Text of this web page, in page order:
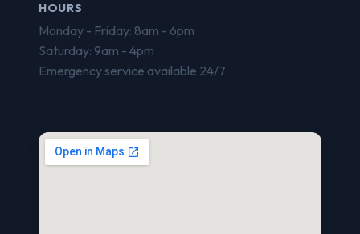
HOURS
Monday - Friday: 8am - 6pm
Saturday: 9am - 4pm
Emergency service available 24/7